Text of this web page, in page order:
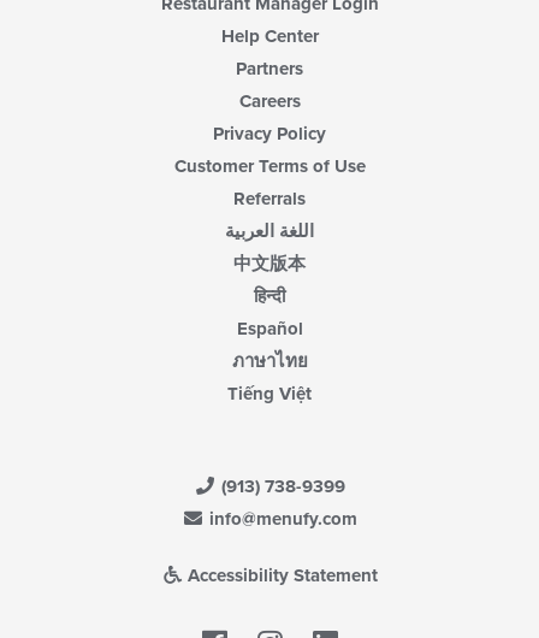
Help Center
Partners
Careers
Privacy Policy
Customer Terms of Use
Referrals
اللغة العربية
中文版本
हिन्दी
Español
ภาษาไทย
Tiếng Việt
(913) 738-9399
info@menufy.com
Accessibility Statement